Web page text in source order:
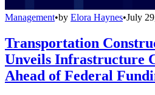
Management•by Elora Haynes•July
Transportation
Unveils Infrastructure
Ahead of Federal